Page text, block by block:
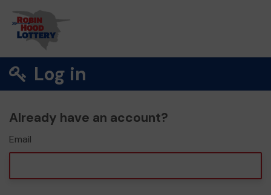
Log in
Already have an account?
Email